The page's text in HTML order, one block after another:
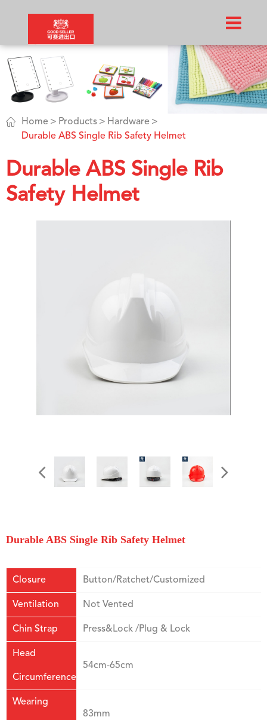
 Home Products
Hardware
Durable ABS Single Rib Safety Helmet
Durable ABS Single Rib
Safety Helmet
Durable ABS Single Rib Safety Helmet
Closure Button/Ratchet/Customized
Ventilation Not Vented
Chin Strap Press&Lock /Plug & Lock
Head
Circumference
54cm-65cm
Wearing
83mm